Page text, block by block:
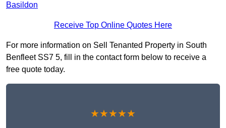
Basildon
Receive Top Online Quotes Here
For more information on Sell Tenanted Property in South
Benfleet SS7 5, fill in the contact form below to receive a
free quote today.
★★★★★